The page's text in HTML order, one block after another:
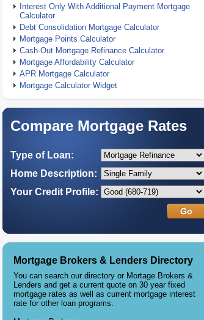
Interest Only With Additional Payment Mortgage
Calculator
Debt Consolidation Mortgage Calculator
Mortgage Points Calculator
Cash-Out Mortgage Refinance Calculator
Mortgage Affordability Calculator
APR Mortgage Calculator
Mortgage Calculator Widget
Compare Mortgage Rates
Type of Loan:
Home Description:
Your Credit Profile:
Mortgage Brokers & Lenders Directory
You can search our directory or Mortage Brokers &
Lenders and get a current quote on 30 year fixed
mortgage rates as well as current mortgage interest
rate for other loan programs.